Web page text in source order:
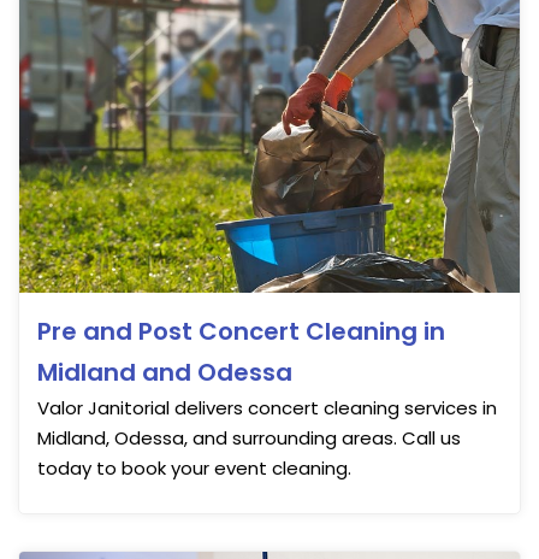
Pre and Post Concert Cleaning in
Midland and Odessa
Valor Janitorial delivers concert cleaning services in
Midland, Odessa, and surrounding areas. Call us
today to book your event cleaning.